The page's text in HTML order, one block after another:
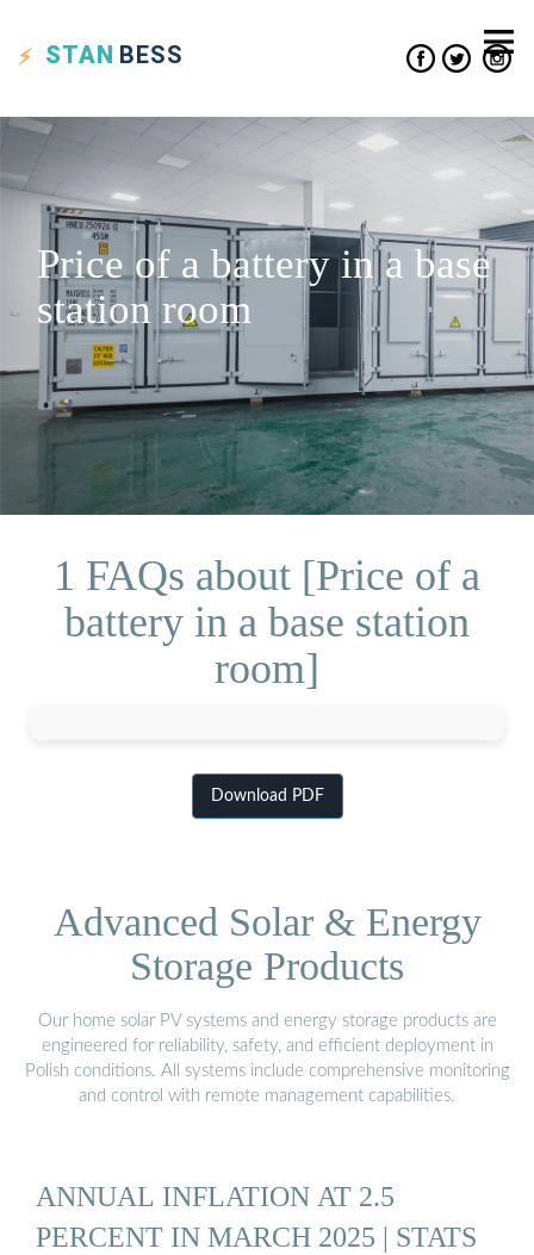
STAN BESS
Price of a battery in a base
station room
1 FAQs about [Price of a
battery in a base station
room]
Download PDF
Advanced Solar & Energy
Storage Products
Our home solar PV systems and energy storage products are
engineered for reliability, safety, and efficient deployment in
Polish conditions. All systems include comprehensive monitoring
and control with remote management capabilities.
ANNUAL INFLATION AT 2.5
PERCENT IN MARCH 2025 | STATS